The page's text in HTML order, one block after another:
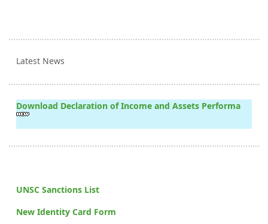
Latest News
Download Declaration of Income and Assets Performa
UNSC Sanctions List
New Identity Card Form